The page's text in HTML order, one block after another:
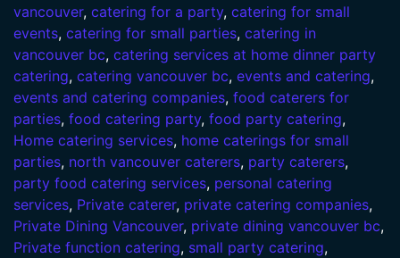
vancouver, catering for a party, catering for small
events, catering for small parties, catering in
vancouver bc, catering services at home dinner party
catering, catering vancouver bc, events and catering,
events and catering companies, food caterers for
parties, food catering party, food party catering,
Home catering services, home caterings for small
parties, north vancouver caterers, party caterers,
party food catering services, personal catering
services, Private caterer, private catering companies,
Private Dining Vancouver, private dining vancouver bc,
Private function catering, small party catering,